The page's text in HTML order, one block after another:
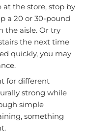
at the store, stop by
a 20 or 30-pound
the aisle. Or try
the next time
quickly, you may
for different
strong while
simple
something